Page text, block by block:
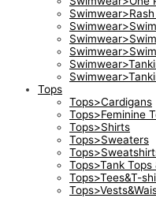
Tops
Tops>Cardigans
Tops>Feminine
Tops>Shirts
Tops>Sweaters
Tops>Tank Tops
Tops>Tees&T-